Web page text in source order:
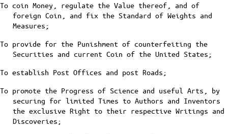
To coin Money, regulate the Value thereof, and of
foreign Coin, and fix the Standard of Weights and
Measures;
To provide for the Punishment of counterfeiting the
Securities and current Coin of the United States;
To establish Post Offices and post Roads;
To promote the Progress of Science and useful Arts, by
securing for limited Times to Authors and Inventors
the exclusive Right to their respective Writings and
Discoveries;